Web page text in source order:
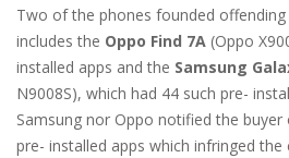
Two of the phones founded
includes the Oppo Find 7A (Oppo
installed apps and the Samsung
N9008S), which had 44 such pre-
Samsung nor Oppo notified the
pre- installed apps which infringed the